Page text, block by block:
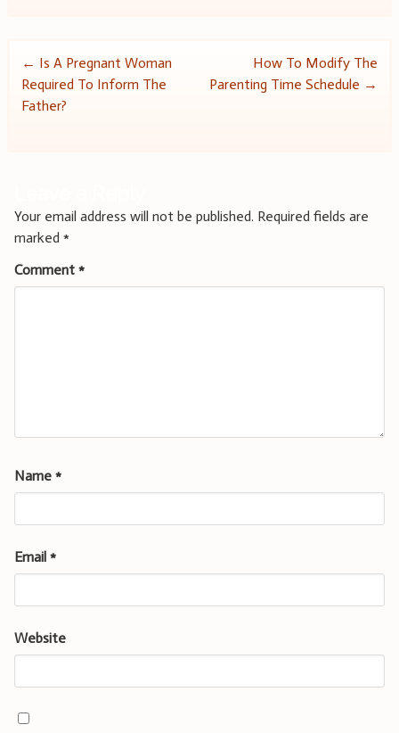
Post
navigation
← Is A Pregnant Woman
Required To Inform The
Father?
How To Modify The
Parenting Time Schedule →
Your email address will not be published. Required fields are
marked *
Comment *
Name *
Email *
Website